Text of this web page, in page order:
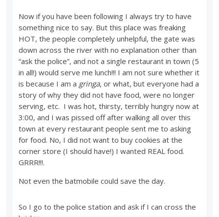
Now if you have been following I always try to have
something nice to say. But this place was freaking
HOT, the people completely unhelpful, the gate was
down across the river with no explanation other than
“ask the police”, and not a single restaurant in town (5
in all!) would serve me lunch!!! I am not sure whether it
is because I am a gringa, or what, but everyone had a
story of why they did not have food, were no longer
serving, etc. I was hot, thirsty, terribly hungry now at
3:00, and I was pissed off after walking all over this
town at every restaurant people sent me to asking
for food. No, I did not want to buy cookies at the
corner store (I should have!) I wanted REAL food.
GRRR!!!.
Not even the batmobile could save the day.
So I go to the police station and ask if I can cross the